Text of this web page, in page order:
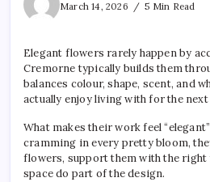
March 14, 2026
5 Min Read
Elegant flowers rarely happen by
Cremorne typically builds them
balances colour, shape, scent, and
actually enjoy living with for the next
What makes their work feel
cramming in every pretty bloom,
flowers, support them with the right
space do part of the design.